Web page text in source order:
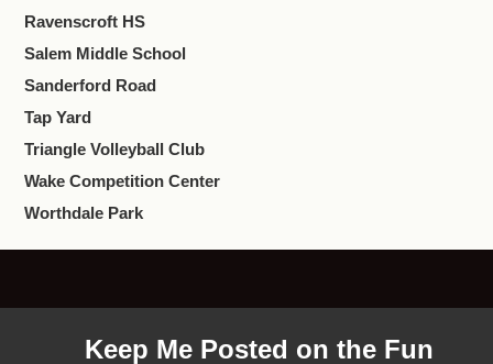
Ravenscroft HS
Salem Middle School
Sanderford Road
Tap Yard
Triangle Volleyball Club
Wake Competition Center
Worthdale Park
Keep Me Posted on the Fun